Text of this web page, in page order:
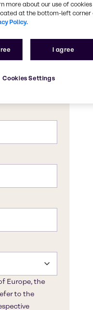
about our use of cookies
at the bottom-left corner
Policy.
I agree
Cookies Settings